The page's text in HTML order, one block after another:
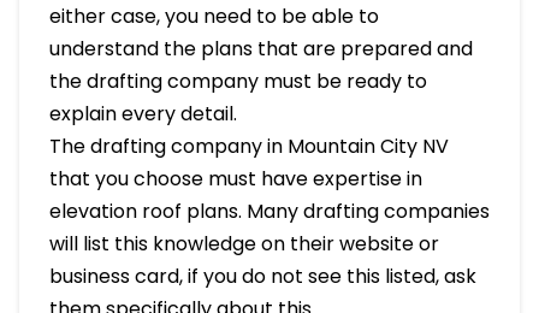
either case, you need to be able to
understand the plans that are prepared and
the drafting company must be ready to
explain every detail.
The drafting company in Mountain City NV
that you choose must have expertise in
elevation roof plans. Many drafting companies
will list this knowledge on their website or
business card, if you do not see this listed, ask